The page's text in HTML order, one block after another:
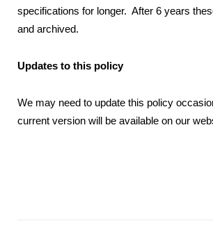
specifications for longer. After 6 years
and archived.
Updates to this policy
We may need to update this policy
current version will be available on our